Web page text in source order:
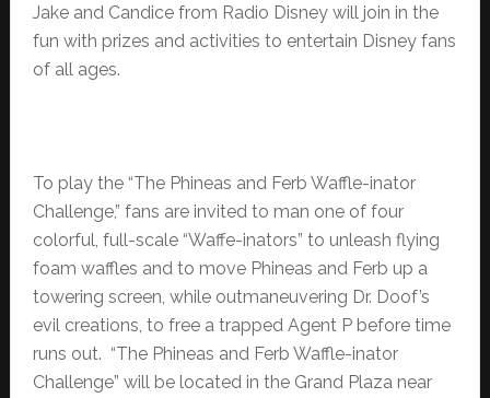
Jake and Candice from Radio Disney will join in the
fun with prizes and activities to entertain Disney fans
of all ages.
To play the “The Phineas and Ferb Waffle-inator
Challenge,” fans are invited to man one of four
colorful, full-scale “Waffe-inators” to unleash flying
foam waffles and to move Phineas and Ferb up a
towering screen, while outmaneuvering Dr. Doof’s
evil creations, to free a trapped Agent P before time
runs out. “The Phineas and Ferb Waffle-inator
Challenge” will be located in the Grand Plaza near